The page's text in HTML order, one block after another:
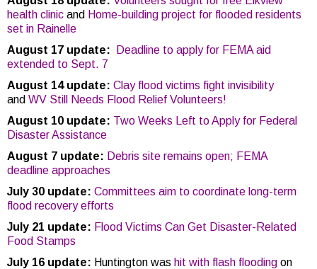
health clinic and Home-building project for flooded residents
set in Rainelle
August 17 update:
Deadline to apply for FEMA aid
extended to Sept. 7
August 14 update: Clay flood victims fight invisibility
and WV Still Needs Flood Relief Volunteers!
August 10 update: Two Weeks Left to Apply for Federal
Disaster Assistance
August 7 update: Debris site remains open; FEMA
deadline approaches
July 30 update: Committees aim to coordinate long-term
flood recovery efforts
July 21 update: Flood Victims Can Get Disaster-Related
Food Stamps
July 16 update: Huntington was hit with flash flooding on